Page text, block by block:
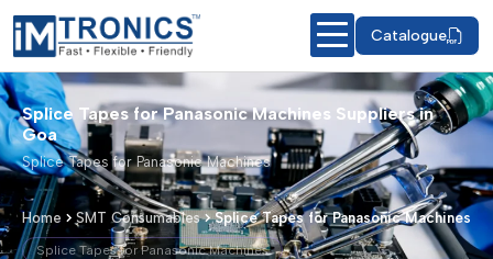
Catalogue
Splice Tapes for Panasonic Machines Suppliers in
Goa
Splice Tapes for Panasonic Machines
Home SMT Consumables Splice Tapes for Panasonic Machines
Splice Tapes for Panasonic Machines